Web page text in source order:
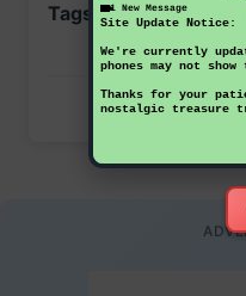
1 New Message
Site Update Notice:
We're currently
phones may not
Thanks for your
nostalgic treasure
Tags: samsung
This ringtone has